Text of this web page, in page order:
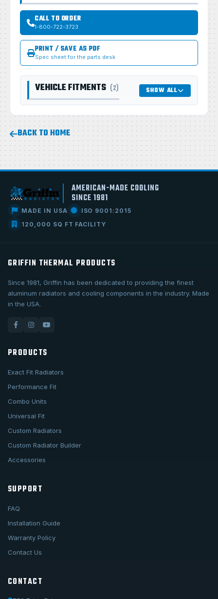
CALL TO ORDER
1-800-722-3723
PRINT / SAVE AS PDF
Spec sheet for the parts desk
VEHICLE FITMENTS (2) SHOW ALL
BACK TO HOME
AMERICAN-MADE COOLING
SINCE 1981
MADE IN USA
ISO 9001:2015
120,000 SQ FT FACILITY
GRIFFIN THERMAL PRODUCTS
Since 1981, Griffin has been dedicated to providing the finest
aluminum radiators and cooling components in the industry. Made
in the USA.
PRODUCTS
Exact Fit Radiators
Performance Fit
Combo Units
Universal Fit
Custom Radiators
Custom Radiator Builder
Accessories
SUPPORT
FAQ
Installation Guide
Warranty Policy
Contact Us
CONTACT